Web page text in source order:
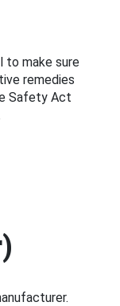
to make sure
remedies
Safety Act